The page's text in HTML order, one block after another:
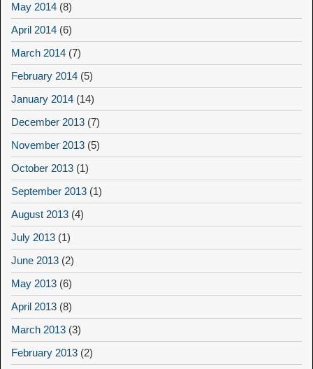
May 2014 (8)
April 2014 (6)
March 2014 (7)
February 2014 (5)
January 2014 (14)
December 2013 (7)
November 2013 (5)
October 2013 (1)
September 2013 (1)
August 2013 (4)
July 2013 (1)
June 2013 (2)
May 2013 (6)
April 2013 (8)
March 2013 (3)
February 2013 (2)